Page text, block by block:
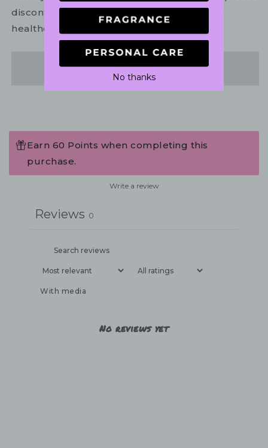
discontinue use. If necessary, consult your
healthcare practitioner.
Share
Earn 60 Points when completing this
purchase.
Write a review
Reviews 0
With media
No reviews yet
No thanks